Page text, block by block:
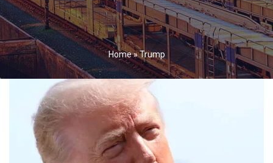
Home»Trump